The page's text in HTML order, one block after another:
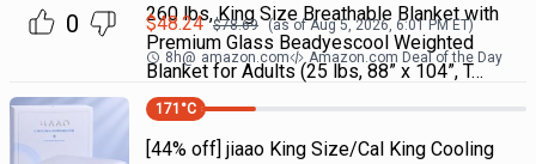
0
260 lbs, King Size Breathable Blanket with
Premium Glass Beadyescool Weighted
Blanket for Adults (25 lbs, 88” x 104”, T…
$48.24 $78.69 (as ofAug 5, 2026, 6:01 PMET)
8h@ amazon.com Amazon.com Deal of the Day
171 °C
[44% off] jiaao King Size/Cal King Cooling